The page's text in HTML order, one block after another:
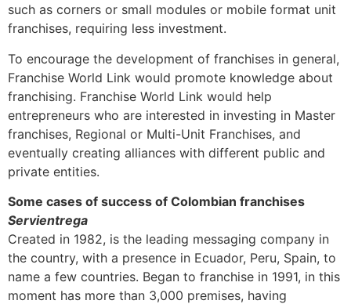
such as corners or small modules or mobile format unit
franchises, requiring less investment.
To encourage the development of franchises in general,
Franchise World Link would promote knowledge about
franchising. Franchise World Link would help
entrepreneurs who are interested in investing in Master
franchises, Regional or Multi-Unit Franchises, and
eventually creating alliances with different public and
private entities.
Some cases of success of Colombian franchises
Servientrega
Created in 1982, is the leading messaging company in
the country, with a presence in Ecuador, Peru, Spain, to
name a few countries. Began to franchise in 1991, in this
moment has more than 3,000 premises, having